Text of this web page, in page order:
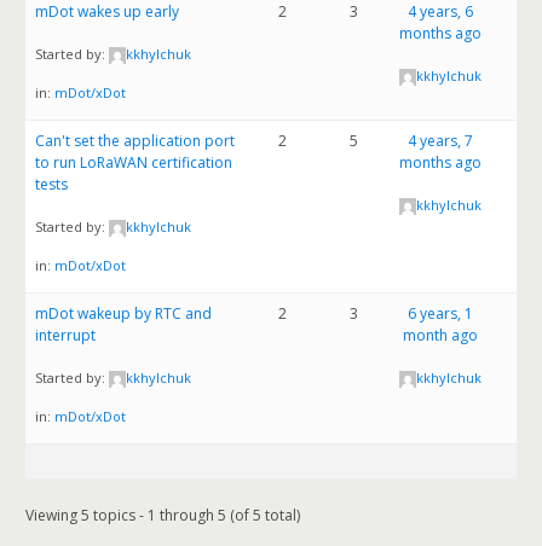
mDot wakes up early
Started by: kkhylchuk
in: mDot/xDot
2 3
4 years, 6
months ago
kkhylchuk
Can't set the application port
to run LoRaWAN certification
tests
Started by: kkhylchuk
in: mDot/xDot
2 5
4 years, 7
months ago
kkhylchuk
mDot wakeup by RTC and
interrupt
Started by: kkhylchuk
in: mDot/xDot
2 3
6 years, 1
month ago
kkhylchuk
Viewing 5 topics - 1 through 5 (of 5 total)